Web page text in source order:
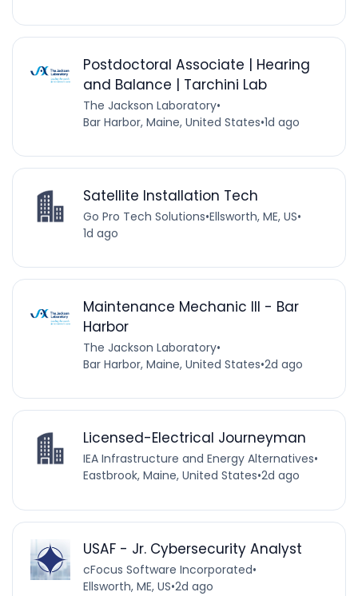
Postdoctoral Associate | Hearing
and Balance | Tarchini Lab
The Jackson Laboratory•
Bar Harbor, Maine, United States•1d ago
Satellite Installation Tech
Go Pro Tech Solutions•Ellsworth, ME, US•
1d ago
Maintenance Mechanic III - Bar
Harbor
The Jackson Laboratory•
Bar Harbor, Maine, United States•2d ago
Licensed-Electrical Journeyman
IEA Infrastructure and Energy Alternatives•
Eastbrook, Maine, United States•2d ago
USAF - Jr. Cybersecurity Analyst
cFocus Software Incorporated•
Ellsworth, ME, US•2d ago